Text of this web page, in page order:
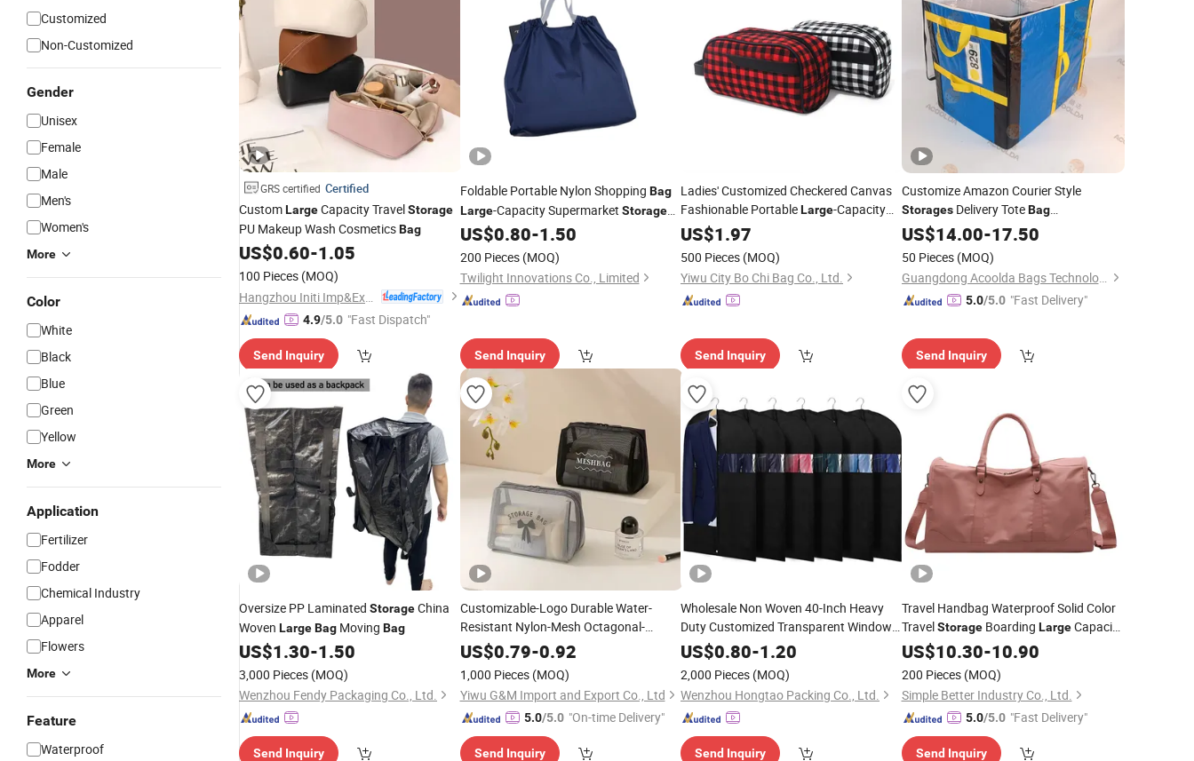
Customized
Non-Customized
Gender
Unisex
Female
Male
Men's
Women's
More
Color
White
Black
Blue
Green
Yellow
More
Application
Fertilizer
Fodder
Chemical Industry
Apparel
Flowers
More
Feature
Waterproof
GRS certified Certified
CustomLargeCapacity TravelStorage
PU Makeup Wash CosmeticsBag
US$0.60-1.05
100 Pieces (MOQ)
4.9/5.0 "Fast Dispatch"
Send Inquiry
Foldable Portable Nylon Shopping Bag
Large-Capacity Supermarket Storage
Thickened Waterproof Sturdy Hand-Held
Shoulder Waterproof Reusable Pocket
Handbag
US$0.80-1.50
200 Pieces (MOQ)
Twilight Innovations Co., Limited
Send Inquiry
Ladies' Customized Checkered Canvas
Fashionable PortableLarge-Capacity
Cotton Cosmetic
US$1.97
500 Pieces (MOQ)
Yiwu City Bo Chi Bag Co., Ltd.
Send Inquiry
Customize Amazon Courier Style
StoragesDelivery ToteBag
WarehousingLargeParts PP Woven
Sorting Bagisothermal Container
Stacking Bag
US$14.00-17.50
50 Pieces (MOQ)
Guangdong Acoolda Bags Technology Co., Limited
5.0/5.0 "Fast Delivery"
Send Inquiry
Oversize PP Laminated StorageChina
Woven LargeBag Moving Bag
US$1.30-1.50
3,000 Pieces (MOQ)
Wenzhou Fendy Packaging Co., Ltd.
Send Inquiry
Customizable-Logo Durable Water-
Resistant Nylon-Mesh Octagonal-
Shaped Large
-Capacity Multi-Pocket
Machine-Washable Travel-Business-Trip
CosmeticStorageBag
US$0.79-0.92
1,000 Pieces (MOQ)
Yiwu G&M Import and Export Co., Ltd
5.0/5.0 "On-time Delivery"
Send Inquiry
Wholesale Non Woven 40-Inch Heavy
Duty Customized Transparent Window
Clothing LargeStorage
Shirts Coats Packing Dustproof Cover
Suit GarmentBag
US$0.80-1.20
2,000 Pieces (MOQ)
Wenzhou Hongtao Packing Co., Ltd.
Send Inquiry
Travel Handbag Waterproof Solid Color
TravelStorageBoarding LargeCapacity
Fitness Bag
US$10.30-10.90
200 Pieces (MOQ)
Simple Better Industry Co., Ltd.
5.0/5.0 "Fast Delivery"
Send Inquiry